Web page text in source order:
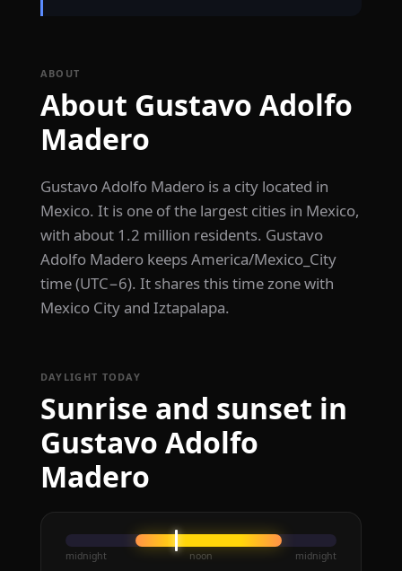
ABOUT
About Gustavo Adolfo
Madero
Gustavo Adolfo Madero is a city located in
Mexico. It is one of the largest cities in Mexico,
with about 1.2 million residents. Gustavo
Adolfo Madero keeps America/Mexico_City
time (UTC−6). It shares this time zone with
Mexico City and Iztapalapa.
DAYLIGHT TODAY
Sunrise and sunset in
Gustavo Adolfo
Madero
midnight noon midnight